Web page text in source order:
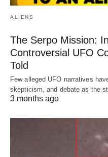
ALIENS
The Serpo Mission:
Controversial UFO
Told
Few alleged UFO narratives
skepticism, and debate as the
3 months ago